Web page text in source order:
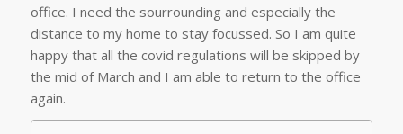
office. I need the sourrounding and especially the
distance to my home to stay focussed. So I am quite
happy that all the covid regulations will be skipped by
the mid of March and I am able to return to the office
again.